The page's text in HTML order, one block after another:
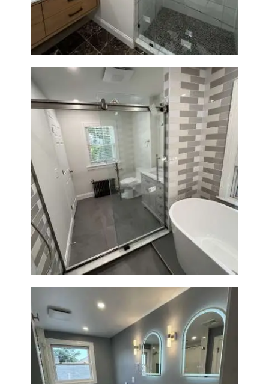
Showers & Modern Design
Bathroom Renovation in
Watertown | Walk-In Shower &
Modern Finishes